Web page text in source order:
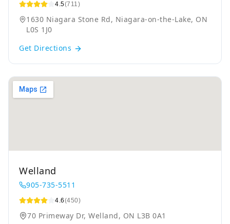
4.5(711)
1630 Niagara Stone Rd, Niagara-on-the-Lake, ON
L0S 1J0
Get Directions
Welland
905-735-5511
4.6(450)
70 Primeway Dr, Welland, ON L3B 0A1